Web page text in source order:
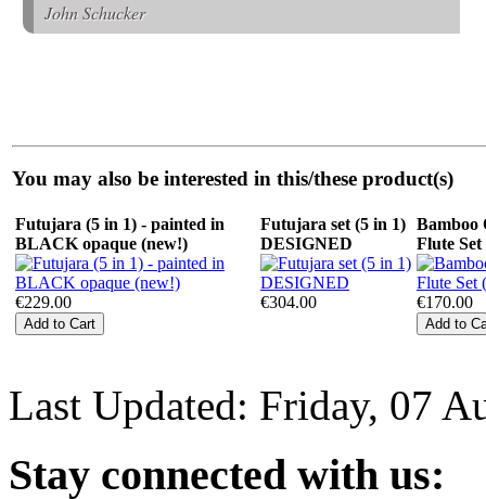
John Schucker
You may also be interested in this/these product(s)
Futujara (5 in 1) - painted in
BLACK opaque (new!)
€229.00
Futujara set (5 in 1)
DESIGNED
€304.00
Bamboo
Flute Set
€170.00
Last Updated: Friday, 07
Stay connected with us: